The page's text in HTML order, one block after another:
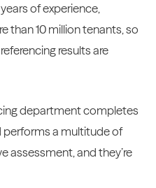
of experience,
than 10 million tenants, so
results are
department completes
performs a multitude of
assessment, and they’re